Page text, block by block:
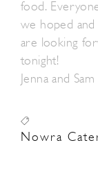
food.
we hoped
are looking
tonight!
Jenna and
Nowra